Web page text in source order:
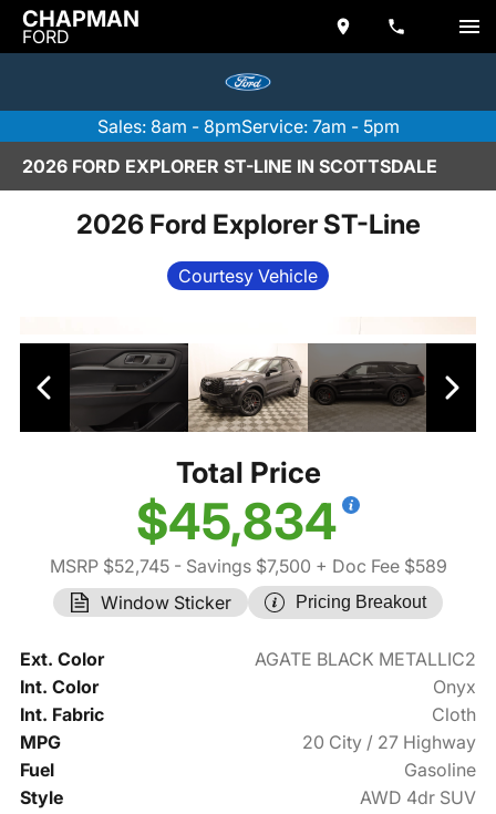
CHAPMAN
FORD
Sales: 8am - 8pmService: 7am - 5pm
2026 FORD EXPLORER ST-LINE IN SCOTTSDALE
2026 Ford Explorer ST-Line
Courtesy Vehicle
Total Price
$45,834
MSRP $52,745- Savings $7,500 + Doc Fee $589
Window Sticker
Pricing Breakout
Ext. Color
AGATE BLACK METALLIC2
Int. Color
Onyx
Int. Fabric
Cloth
MPG
20 City / 27 Highway
Fuel
Gasoline
Style
AWD 4dr SUV